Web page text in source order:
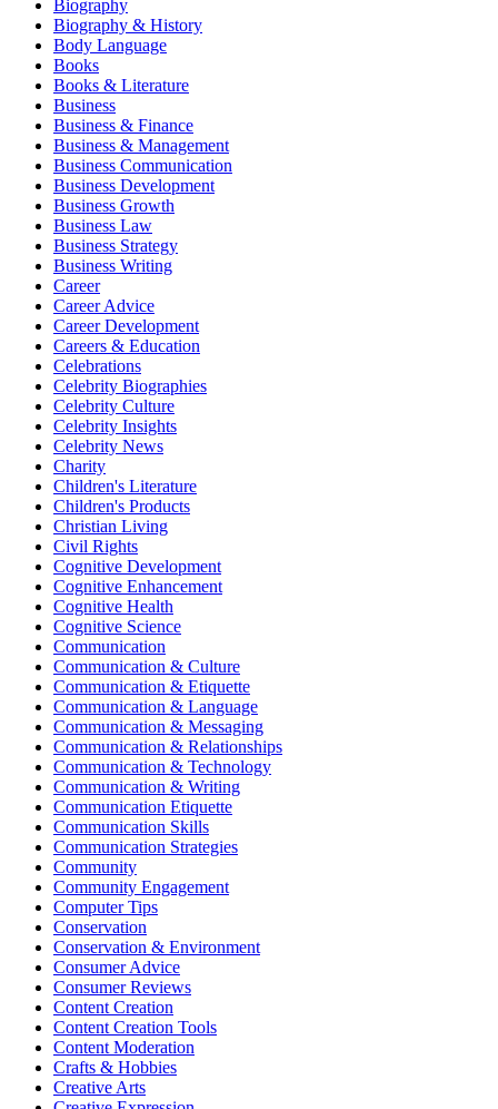
Biography
Biography & History
Body Language
Books
Books & Literature
Business
Business & Finance
Business & Management
Business Communication
Business Development
Business Growth
Business Law
Business Strategy
Business Writing
Career
Career Advice
Career Development
Careers & Education
Celebrations
Celebrity Biographies
Celebrity Culture
Celebrity Insights
Celebrity News
Charity
Children's Literature
Children's Products
Christian Living
Civil Rights
Cognitive Development
Cognitive Enhancement
Cognitive Health
Cognitive Science
Communication
Communication & Culture
Communication & Etiquette
Communication & Language
Communication & Messaging
Communication & Relationships
Communication & Technology
Communication & Writing
Communication Etiquette
Communication Skills
Communication Strategies
Community
Community Engagement
Computer Tips
Conservation
Conservation & Environment
Consumer Advice
Consumer Reviews
Content Creation
Content Creation Tools
Content Moderation
Crafts & Hobbies
Creative Arts